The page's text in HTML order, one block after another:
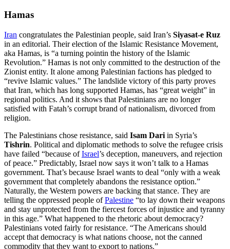
Hamas
Iran congratulates the Palestinian people, said Iran’s Siyasat-e Ruz
in an editorial. Their election of the Islamic Resistance Movement,
aka Hamas, is “a turning pointin the history of the Islamic
Revolution.” Hamas is not only committed to the destruction of the
Zionist entity. It alone among Palestinian factions has pledged to
“revive Islamic values.” The landslide victory of this party proves
that Iran, which has long supported Hamas, has “great weight” in
regional politics. And it shows that Palestinians are no longer
satisfied with Fatah’s corrupt brand of nationalism, divorced from
religion.
The Palestinians chose resistance, said Isam Dari in Syria’s
Tishrin. Political and diplomatic methods to solve the refugee crisis
have failed “because ofIsrael’s deception, maneuvers, and rejection
of peace.” Predictably, Israel now says it won’t talk to a Hamas
government. That’s because Israel wants to deal “only with a weak
government that completely abandons the resistance option.”
Naturally, the Western powers are backing that stance. They are
telling the oppressed people ofPalestine “to lay down their weapons
and stay unprotected from the fiercest forces of injustice and tyranny
in this age.” What happened to the rhetoric about democracy?
Palestinians voted fairly for resistance. “The Americans should
accept that democracy is what nations choose, not the canned
commodity that they want to export to nations.”